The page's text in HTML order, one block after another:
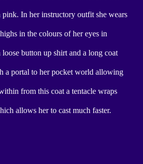
pink. In her instructory outfit she wears
in the colours of her eyes in
button up shirt and a long coat
a portal to her pocket world allowing
from this coat a tentacle wraps
allows her to cast much faster.